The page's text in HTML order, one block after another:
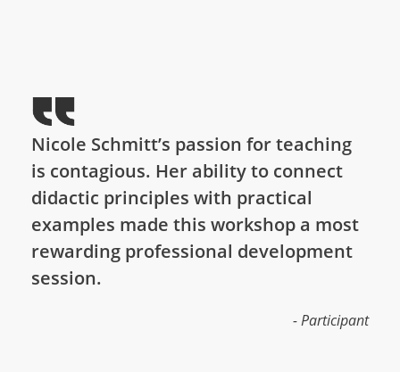
Nicole Schmitt’s passion for teaching
is contagious. Her ability to connect
didactic principles with practical
examples made this workshop a most
rewarding professional development
session.
- Participant